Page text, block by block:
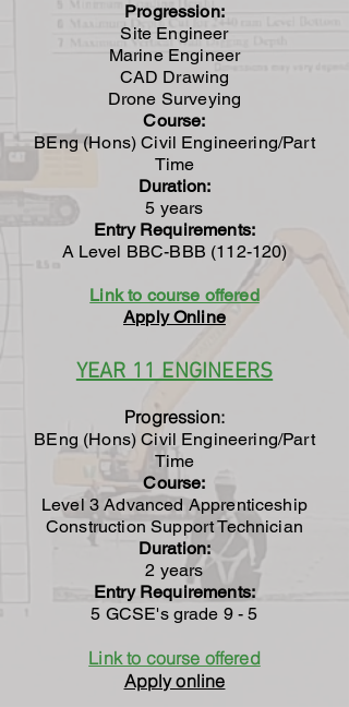
Progression:
Site Engineer
Marine Engineer
CAD Drawing
Drone Surveying
Course:
BEng (Hons) Civil Engineering/Part
Time
Duration:
5 years
Entry Requirements:
A Level BBC-BBB (112-120)
Link to course offered
Apply Online
YEAR 11 ENGINEERS
Progression:
BEng (Hons) Civil Engineering/Part
Time
Course:
Level 3 Advanced Apprenticeship
Construction Support Technician
Duration:
2 years
Entry Requirements:
5 GCSE's grade 9 - 5
Link to course offered
Apply online